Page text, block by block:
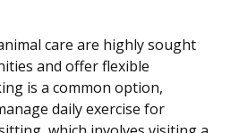
care are highly sought
and offer flexible
is a common option,
daily exercise for